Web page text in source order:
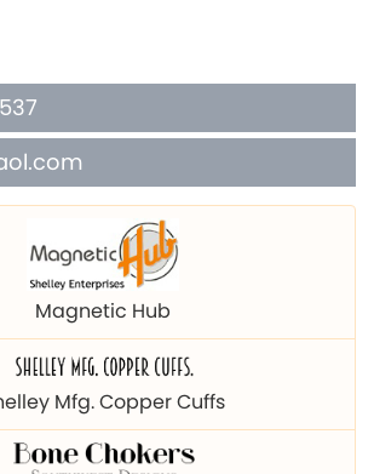
Magnetic Hub
Mfg. Copper Cuffs